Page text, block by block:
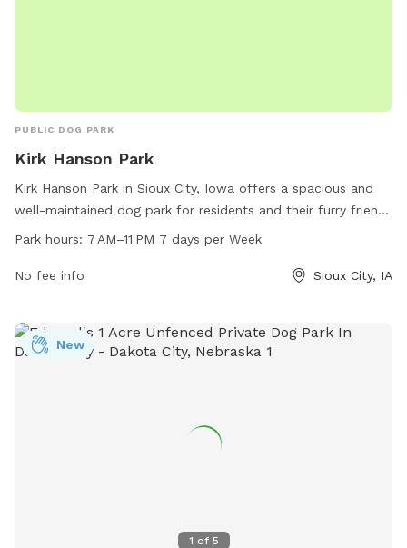
PUBLIC DOG PARK
Kirk Hanson Park
Kirk Hanson Park in Sioux City, Iowa offers a spacious and
well-maintained dog park for residents and their furry friends
to enjoy from 7 AM to 11 PM, seven days a week. The park is
to make your visit comfortable and fun. Contact the park at
Park hours: 7 AM–11 PM 7 days per Week
No fee info Sioux City, IA
1 of 5
New